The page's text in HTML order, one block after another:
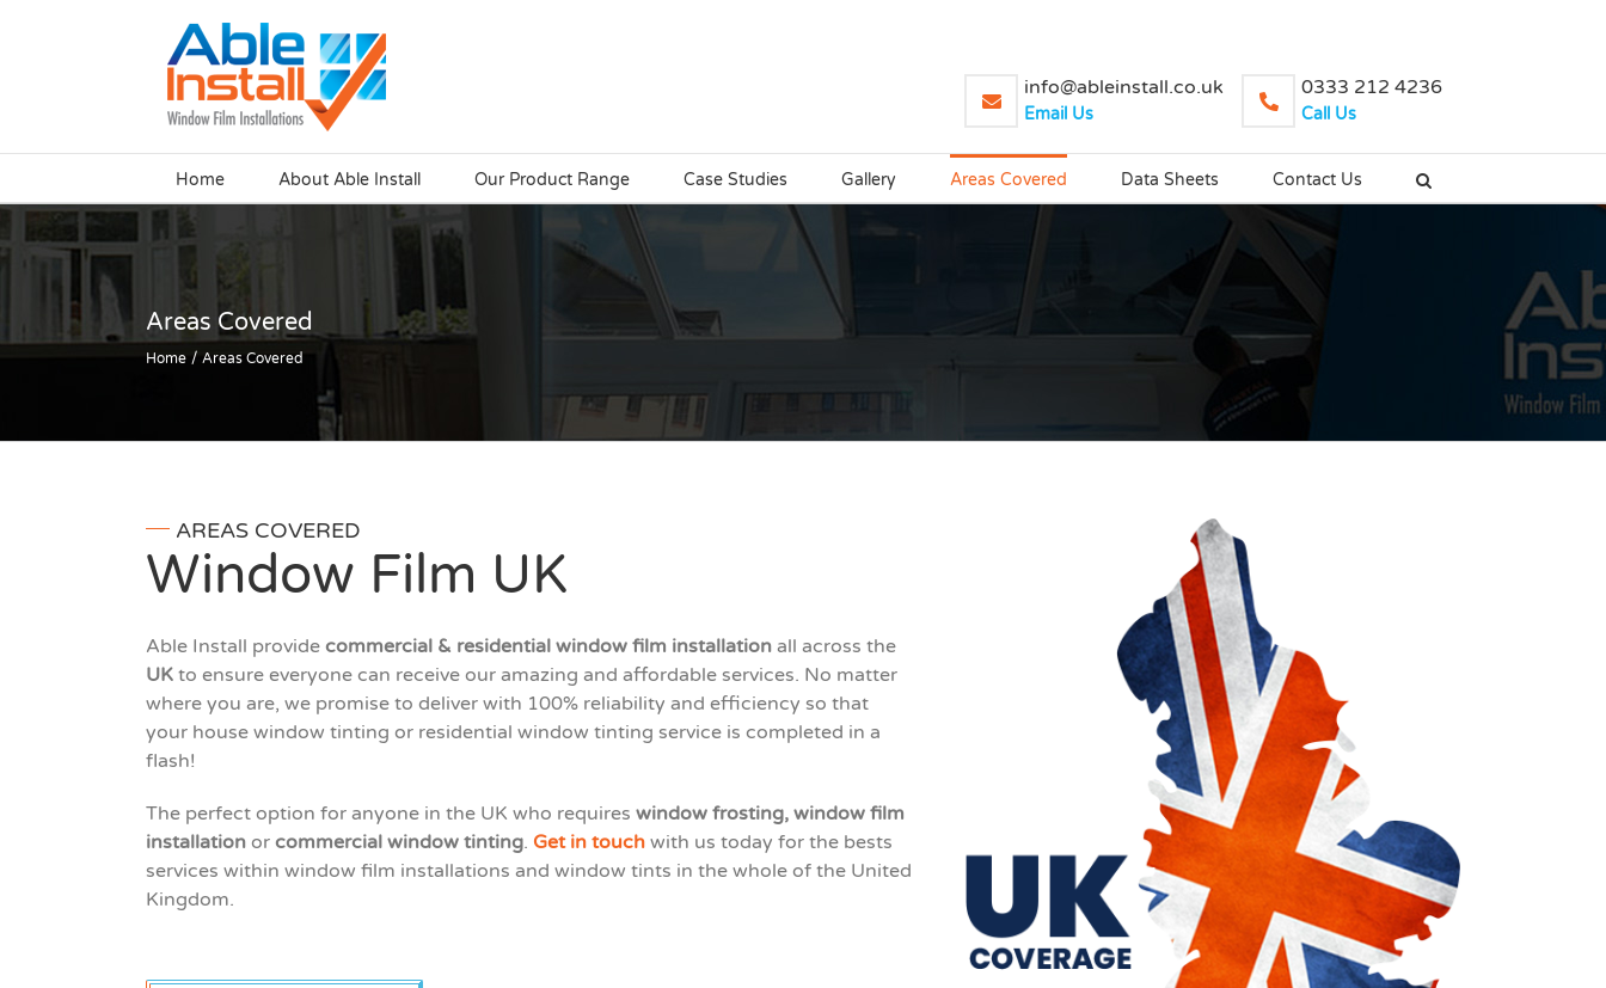
info@ableinstall.co.uk
Email Us
0333 212 4236
Call Us
Home About Able Install Our Product Range Case Studies Gallery Areas Covered Data Sheets Contact Us
Areas Covered
Home Areas Covered
AREAS COVERED
Window Film UK
Able Install provide commercial & residential window film installationall across the
UKto ensure everyone can receive our amazing and affordable services. No matter
where you are, we promise to deliver with 100% reliability and efficiency so that
your house window tinting or residential window tinting service is completed in a
flash!
The perfect option for anyone in the UK who requires window frosting, window film
installationor commercial window tinting. Get in touchwith us today for the bests
services within window film installations and window tints in the whole of the United
Kingdom.